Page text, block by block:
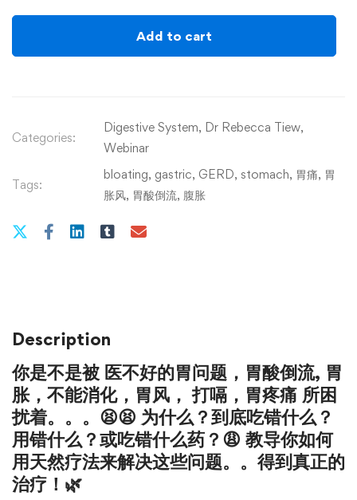
Add to cart
Categories:
Digestive System, Dr Rebecca Tiew,
Webinar
Tags:
bloating, gastric, GERD, stomach, 胃痛, 胃
胀风, 胃酸倒流, 腹胀
Description
你是不是被 医不好的胃问题 ， 胃酸倒流, 胃
胀， 不能消化， 胃风 ，打嗝 ， 胃疼痛 所困
扰着。。。😫😫 为什么？到底吃错什么？
用错什么？或吃错什么药？😩 教导你如何
用天然疗法来解决这些问题。。得到真正的
治疗！🌿